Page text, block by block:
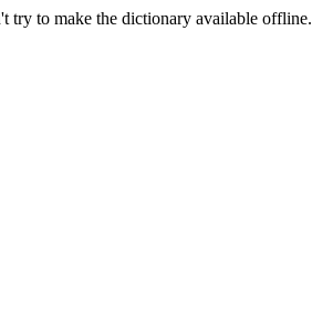
try to make the dictionary available offline.